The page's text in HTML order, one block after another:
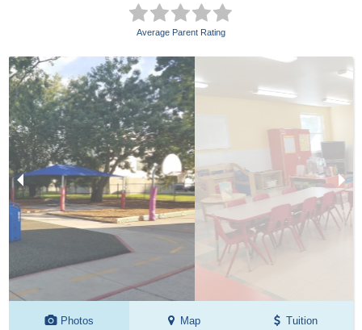
Average Parent Rating
Photos Map Tuition